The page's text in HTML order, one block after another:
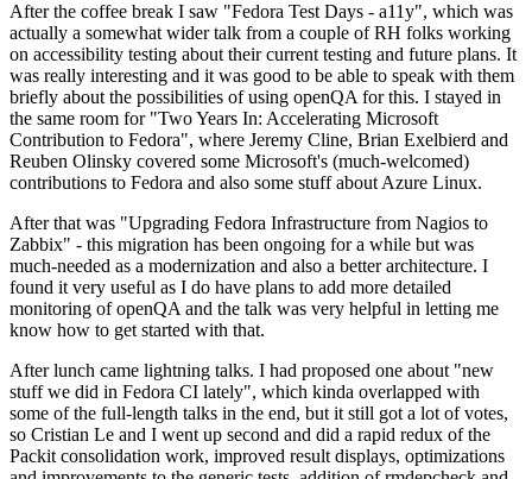
After the coffee break I saw "Fedora Test Days - a11y", which was
actually a somewhat wider talk from a couple of RH folks working
on accessibility testing about their current testing and future plans. It
was really interesting and it was good to be able to speak with them
briefly about the possibilities of using openQA for this. I stayed in
the same room for "Two Years In: Accelerating Microsoft
Contribution to Fedora", where Jeremy Cline, Brian Exelbierd and
Reuben Olinsky covered some Microsoft's (much-welcomed)
contributions to Fedora and also some stuff about Azure Linux.
After that was "Upgrading Fedora Infrastructure from Nagios to
Zabbix" - this migration has been ongoing for a while but was
much-needed as a modernization and also a better architecture. I
found it very useful as I do have plans to add more detailed
monitoring of openQA and the talk was very helpful in letting me
know how to get started with that.
After lunch came lightning talks. I had proposed one about "new
stuff we did in Fedora CI lately", which kinda overlapped with
some of the full-length talks in the end, but it still got a lot of votes,
so Cristian Le and I went up second and did a rapid redux of the
Packit consolidation work, improved result displays, optimizations